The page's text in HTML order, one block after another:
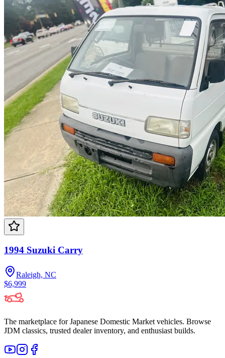
1994 Suzuki Carry
Raleigh, NC
$6,999
The marketplace for Japanese Domestic Market vehicles. Browse
JDM classics, trusted dealer inventory, and enthusiast builds.